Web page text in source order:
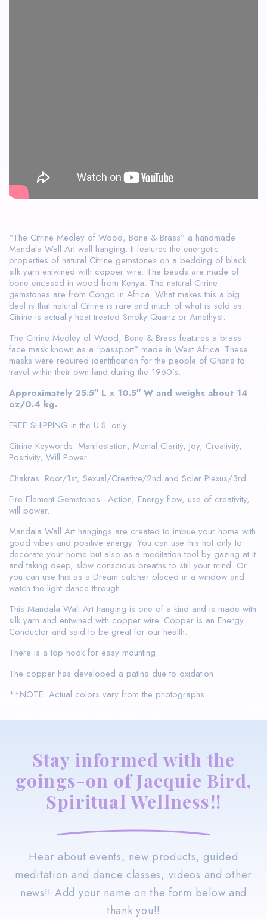
“The Citrine Medley of Wood, Bone & Brass” a handmade
Mandala Wall Art wall hanging. It features the energetic
properties of natural Citrine gemstones on a bedding of black
silk yarn entwined with copper wire. The beads are made of
bone encased in wood from Kenya. The natural Citrine
gemstones are from Congo in Africa. What makes this a big
deal is that natural Citrine is rare and much of what is sold as
Citrine is actually heat treated Smoky Quartz or Amethyst.
The Citrine Medley of Wood, Bone & Brass features a brass
face mask known as a “passport” made in West Africa. These
masks were required identification for the people of Ghana to
travel within their own land during the 1960’s.
Approximately 25.5″ L x 10.5″ W and weighs about 14
oz/0.4 kg.
FREE SHIPPING in the U.S. only.
Citrine Keywords: Manifestation, Mental Clarity, Joy, Creativity,
Positivity, Will Power
Chakras: Root/1st, Sexual/Creative/2nd and Solar Plexus/3rd
Fire Element Gemstones—Action, Energy flow, use of creativity,
will power.
Mandala Wall Art hangings are created to imbue your home with
good vibes and positive energy. You can use this not only to
decorate your home but also as a meditation tool by gazing at it
and taking deep, slow conscious breaths to still your mind. Or
you can use this as a Dream catcher placed in a window and
watch the light dance through.
This Mandala Wall Art hanging is one of a kind and is made with
silk yarn and entwined with copper wire. Copper is an Energy
Conductor and said to be great for our health.
There is a top hook for easy mounting.
The copper has developed a patina due to oxidation.
**NOTE: Actual colors vary from the photographs
Stay informed with the
goings-on of Jacquie Bird,
Spiritual Wellness!!
Hear about events, new products, guided
meditation and dance classes, videos and other
news!! Add your name on the form below and
thank you!!